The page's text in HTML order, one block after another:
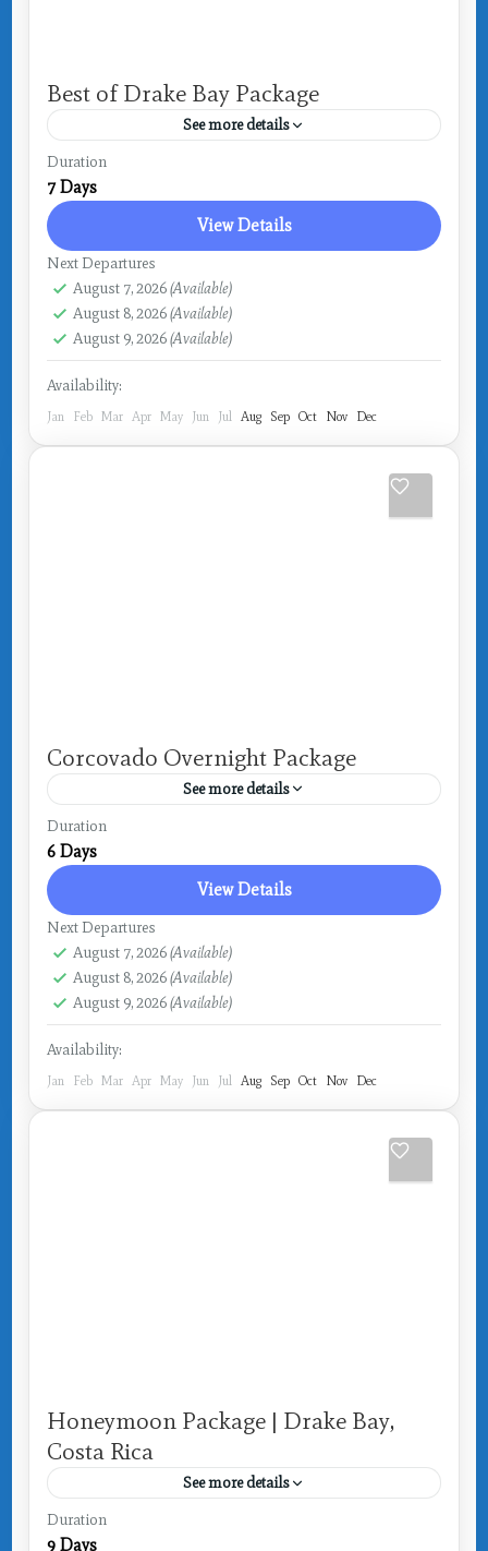
Best of Drake Bay Package
See more details
Costa Rica
Duration
7 Days
View Details
Next Departures
August 7, 2026(Available)
August 8, 2026(Available)
August 9, 2026(Available)
Availability:
Jan Feb Mar Apr May Jun Jul Aug Sep Oct Nov Dec
Corcovado Overnight Package
See more details
Costa Rica
Duration
6 Days
View Details
Next Departures
August 7, 2026(Available)
August 8, 2026(Available)
August 9, 2026(Available)
Availability:
Jan Feb Mar Apr May Jun Jul Aug Sep Oct Nov Dec
Honeymoon Package | Drake Bay,
Costa Rica
See more details
Costa Rica
Duration
9 Days